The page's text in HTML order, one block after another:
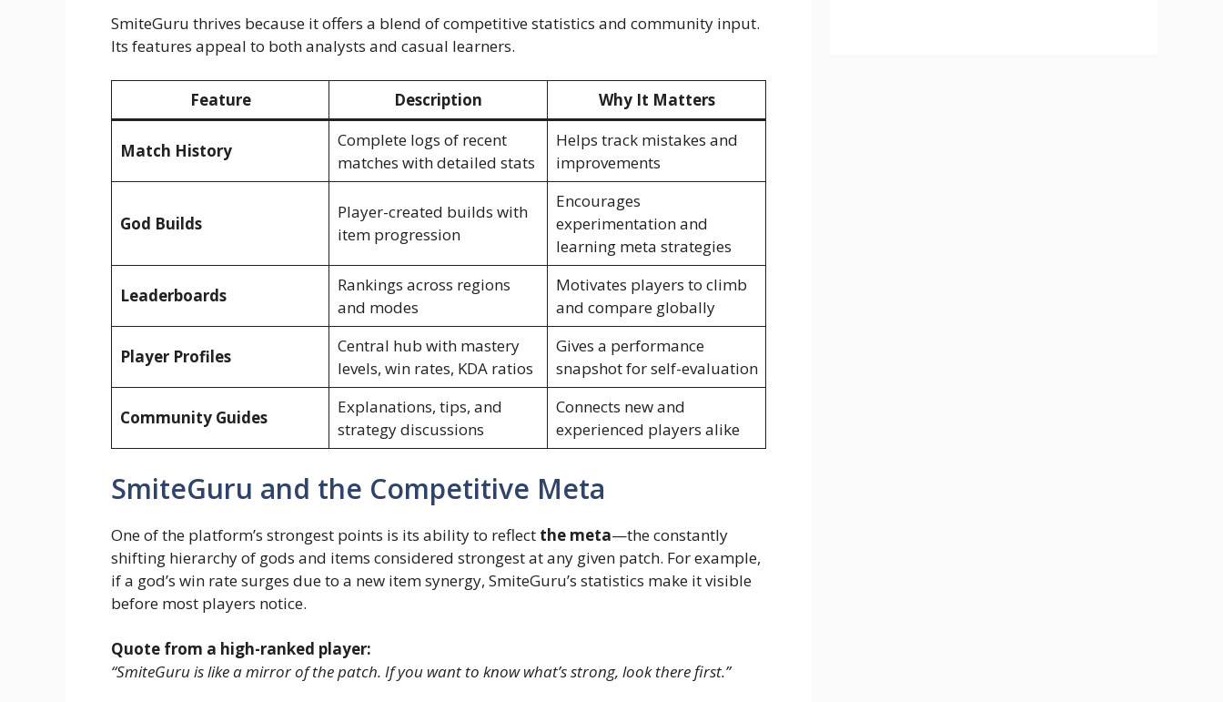
SmiteGuru thrives because it offers a blend of competitive statistics and community input.
Its features appeal to both analysts and casual learners.
Feature Description Why It Matters
Match History
Complete logs of recent
matches with detailed stats
Helps track mistakes and
improvements
God Builds
Player-created builds with
item progression
Encourages
experimentation and
learning meta strategies
Leaderboards
Rankings across regions
and modes
Motivates players to climb
and compare globally
Player Profiles
Central hub with mastery
levels, win rates, KDA ratios
Gives a performance
snapshot for self-evaluation
Community Guides
Explanations, tips, and
strategy discussions
Connects new and
experienced players alike
SmiteGuru and the Competitive Meta
One of the platform’s strongest points is its ability to reflect the meta—the constantly
shifting hierarchy of gods and items considered strongest at any given patch. For example,
if a god’s win rate surges due to a new item synergy, SmiteGuru’s statistics make it visible
before most players notice.
Quote from a high-ranked player:
“SmiteGuru is like a mirror of the patch. If you want to know what’s strong, look there first.”